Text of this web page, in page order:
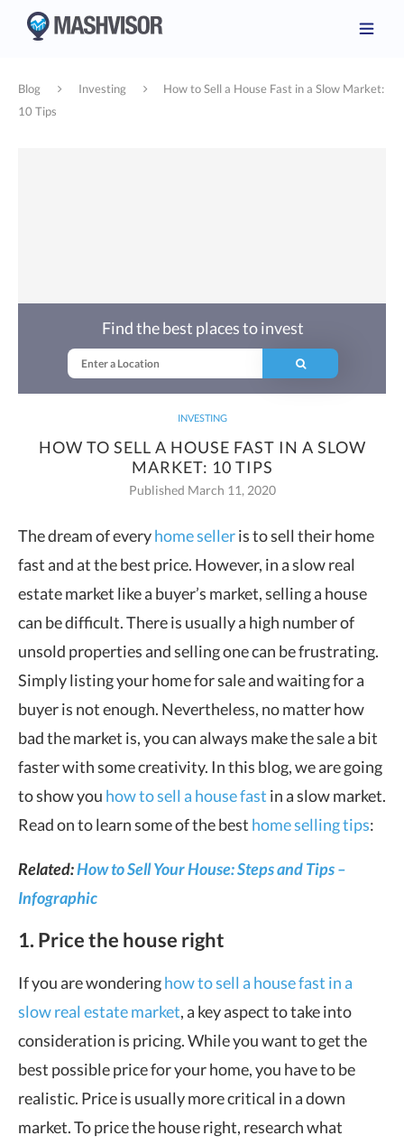
Blog Investing
How to Sell a House Fast in a Slow Market:
10 Tips
INVESTING
HOW TO SELL A HOUSE FAST IN A SLOW
MARKET: 10 TIPS
Published March 11, 2020
Find the best places to invest
The dream of everyhome selleris to sell their home
fast and at the best price. However, in a slow real
estate market like a buyer’s market, selling a house
can be difficult. There is usually a high number of
unsold properties and selling one can be frustrating.
Simply listing your home for sale and waiting for a
buyer is not enough. Nevertheless, no matter how
bad the market is, you can always make the sale a bit
faster with some creativity. In this blog, we are going
to show you how to sell a house fast in a slow market.
Read on to learn some of the best home selling tips:
Related:How to Sell Your House: Steps and Tips –
Infographic
1. Price the house right
If you are wonderinghow to sell a house fast in a
slow real estate market, a key aspect to take into
consideration is pricing. While you want to get the
best possible price for your home, you have to be
realistic. Price is usually more critical in a down
market. To price the house right, research what